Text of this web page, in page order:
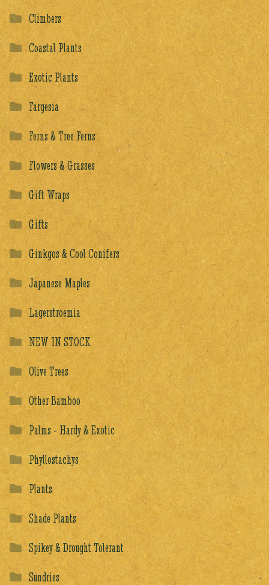
Climbers
Coastal Plants
Exotic Plants
Fargesia
Ferns & Tree Ferns
Flowers & Grasses
Gift Wraps
Gifts
Ginkgos & Cool Conifers
Japanese Maples
Lagerstroemia
NEW IN STOCK
Olive Trees
Other Bamboo
Palms - Hardy & Exotic
Phyllostachys
Plants
Shade Plants
Spikey & Drought Tolerant
Sundries